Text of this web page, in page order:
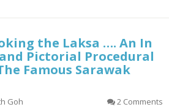
the Laksa …. An In
Pictorial Procedural
Famous Sarawak
Goh 2 Comments